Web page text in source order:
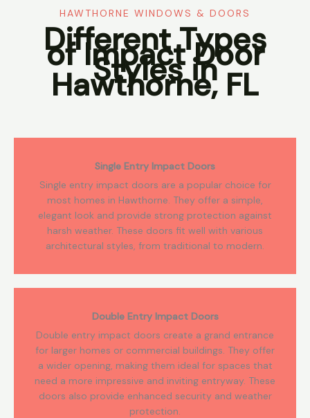
HAWTHORNE WINDOWS & DOORS
Different Types
of Impact Door
Styles in
Hawthorne, FL
Single Entry Impact Doors
Single entry impact doors are a popular choice for
most homes in Hawthorne. They offer a simple,
elegant look and provide strong protection against
harsh weather. These doors fit well with various
architectural styles, from traditional to modern.
Double Entry Impact Doors
Double entry impact doors create a grand entrance
for larger homes or commercial buildings. They offer
a wider opening, making them ideal for spaces that
need a more impressive and inviting entryway. These
doors also provide enhanced security and weather
protection.